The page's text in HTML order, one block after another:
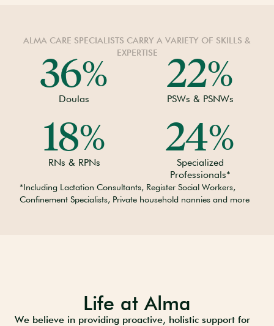
ALMA CARE SPECIALISTS CARRY A VARIETY OF SKILLS &
EXPERTISE
36%
Doulas
22%
PSWs & PSNWs
18%
RNs & RPNs
24%
Specialized
Professionals*
*Including Lactation Consultants, Register Social Workers,
Confinement Specialists, Private household nannies and more
Life at Alma
We believe in providing proactive, holistic support for